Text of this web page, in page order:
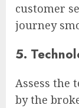
customer
journey
5.
Assess the
by the